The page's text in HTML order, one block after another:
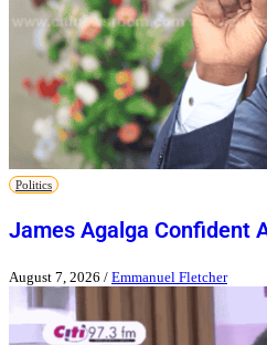
Politics
James Agalga Confident
August 7, 2026 / Emmanuel Fletcher